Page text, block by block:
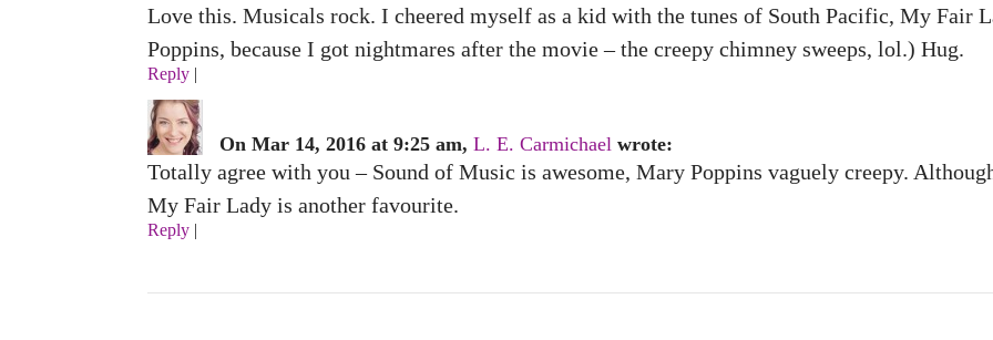
Love this. Musicals rock. I cheered myself as a kid with the tunes of South Pacific, My Fair
Poppins, because I got nightmares after the movie – the creepy chimney sweeps, lol.) Hug.
Reply |
On Mar 14, 2016 at 9:25 am, L. E. Carmichael wrote:
Totally agree with you – Sound of Music is awesome, Mary Poppins vaguely creepy.
My Fair Lady is another favourite.
Reply |